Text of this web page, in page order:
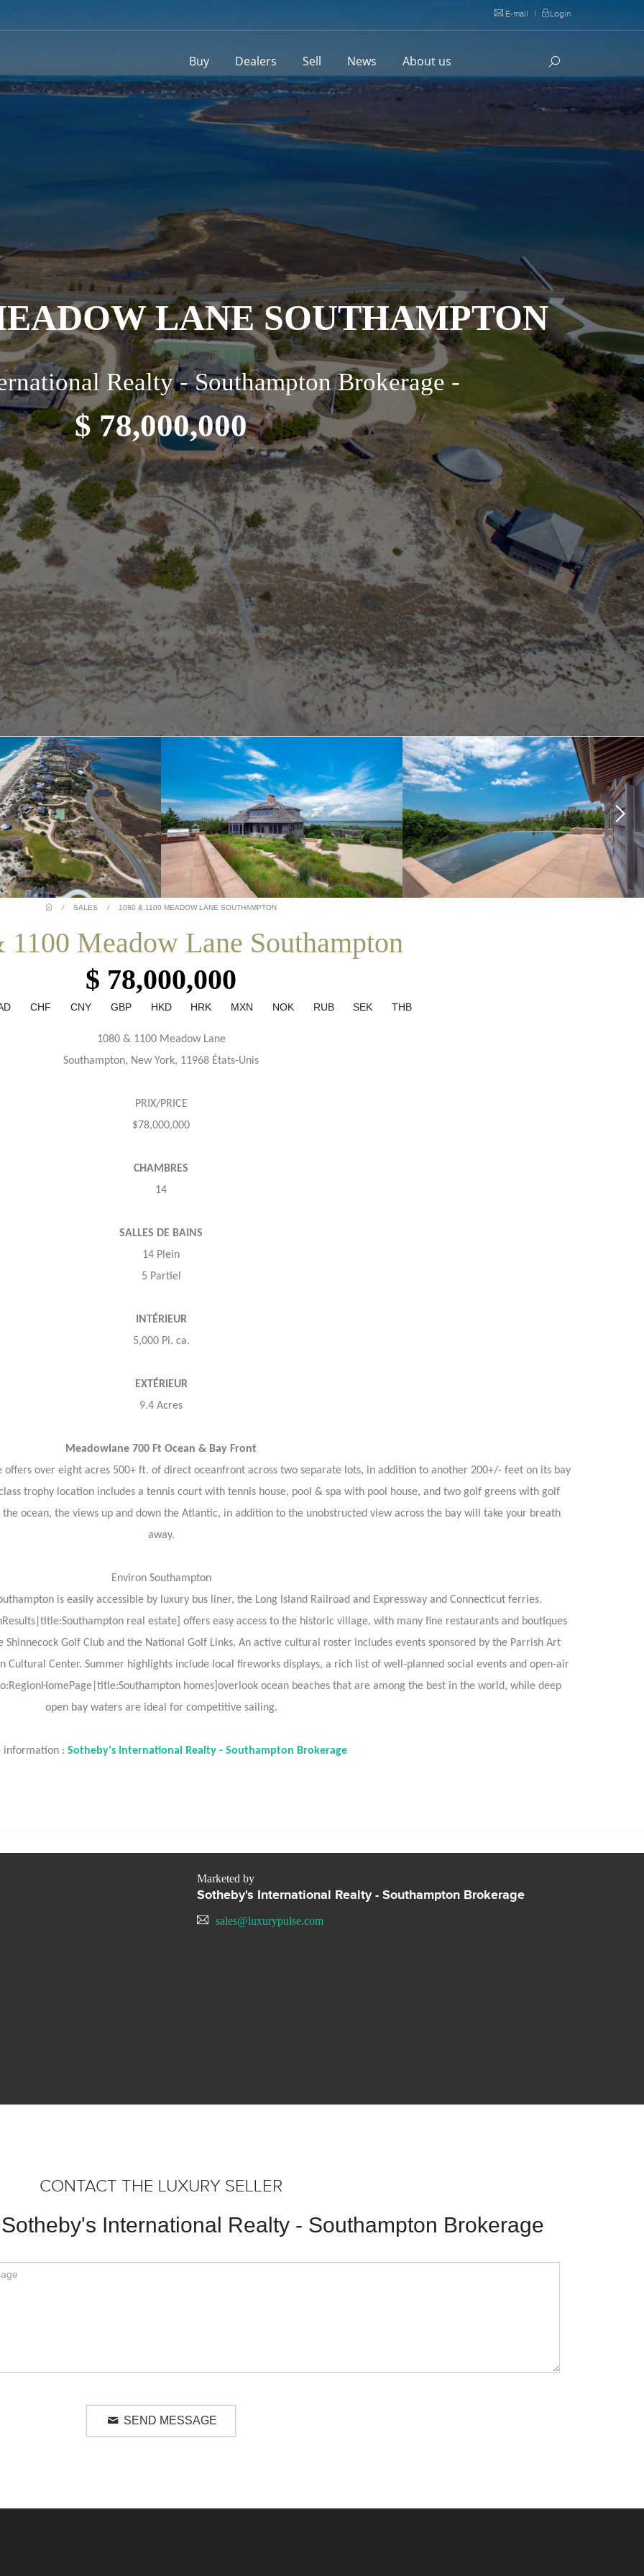
E-mail | Login
Buy Dealers Sell News About us
LANE SOUTHAMPTON
Realty - Southampton Brokerage -
$ 78,000,000
/ SALES / 1080 & 1100 MEADOW LANE SOUTHAMPTON
1100 Meadow Lane Southampton
$ 78,000,000
CHF CNY GBP HKD HRK MXN NOK RUB SEK THB
1080 & 1100 Meadow Lane
Southampton, New York, 11968 États-Unis
PRIX/PRICE
$78,000,000
CHAMBRES
14
SALLES DE BAINS
14 Plein
5 Partiel
INTÉRIEUR
5,000 Pi. ca.
EXTÉRIEUR
9.4 Acres
Meadowlane 700 Ft Ocean & Bay Front
over eight acres 500+ ft. of direct oceanfront across two separate lots, in addition to another 200+/- feet on its bay
trophy location includes a tennis court with tennis house, pool & spa with pool house, and two golf greens with golf
ocean, the views up and down the Atlantic, in addition to the unobstructed view across the bay will take your breath
away.
Environ Southampton
is easily accessible by luxury bus liner, the Long Island Railroad and Expressway and Connecticut ferries.
real estate] offers easy access to the historic village, with many fine restaurants and boutiques
Golf Club and the National Golf Links. An active cultural roster includes events sponsored by the Parrish Art
Cultural Center. Summer highlights include local fireworks displays, a rich list of well-planned social events and open-air
homes]overlook ocean beaches that are among the best in the world, while deep
open bay waters are ideal for competitive sailing.
information : Sotheby's International Realty - Southampton Brokerage
Marketed by
Sotheby's International Realty - Southampton Brokerage
sales@luxurypulse.com
CONTACT THE LUXURY SELLER
International Realty - Southampton Brokerage
SEND MESSAGE